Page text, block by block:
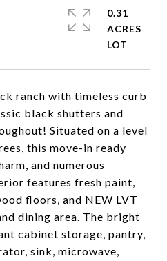
ranch with timeless curb
black shutters and
Situated on a level
this move-in ready
and numerous
features fresh paint,
floors, and NEW LVT
dining area. The bright
cabinet storage, pantry,
sink, microwave,
0.31
ACRES